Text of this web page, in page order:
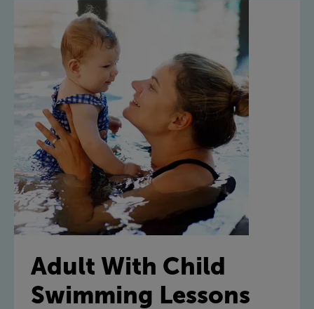
Adult With Child
Swimming Lessons